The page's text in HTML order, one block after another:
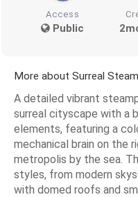
Access
Public
More about Surreal
A detailed vibrant
surreal cityscape with a
elements, featuring a
mechanical brain on the
metropolis by the sea.
styles, from modern
with domed roofs and